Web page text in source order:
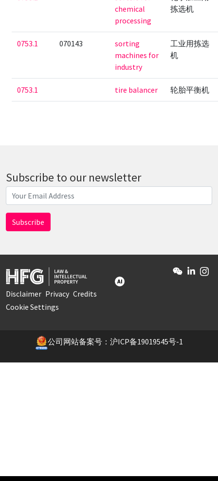
chemical
processing
拣选机
0753.1 070143
sorting
machines for
industry
工业用拣选
机
0753.1 tire balancer 轮胎平衡机
Subscribe to our newsletter
Disclaimer Privacy Credits
Cookie Settings
AI
公司网站备案号：沪ICP备19019545号-1